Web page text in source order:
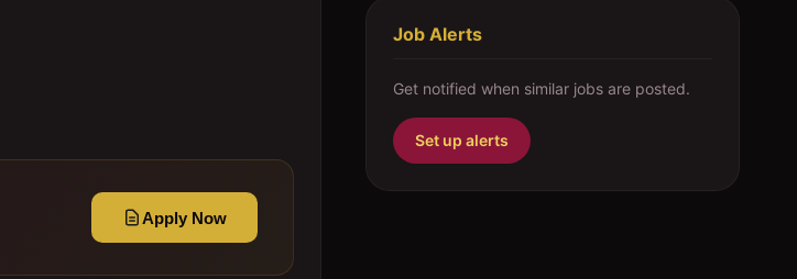
Apply Now
Job Alerts
Get notified when similar jobs are posted.
Set up alerts